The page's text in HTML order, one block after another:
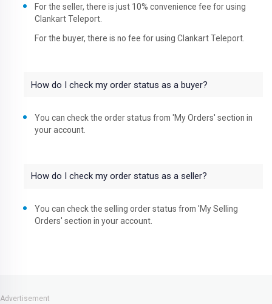
For the seller, there is just 10% convenience fee for using
Clankart Teleport.
For the buyer, there is no fee for using Clankart Teleport.
How do I check my order status as a buyer?
You can check the order status from 'My Orders' section in
your account.
How do I check my order status as a seller?
You can check the selling order status from 'My Selling
Orders' section in your account.
Advertisement